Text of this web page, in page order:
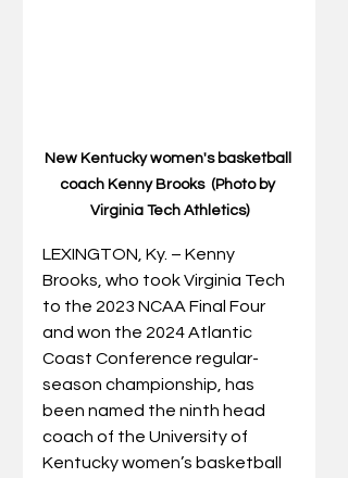
New Kentucky women's basketball
coach Kenny Brooks  (Photo by
Virginia Tech Athletics)
LEXINGTON, Ky. – Kenny
Brooks, who took Virginia Tech
to the 2023 NCAA Final Four
and won the 2024 Atlantic
Coast Conference regular-
season championship, has
been named the ninth head
coach of the University of
Kentucky women’s basketball